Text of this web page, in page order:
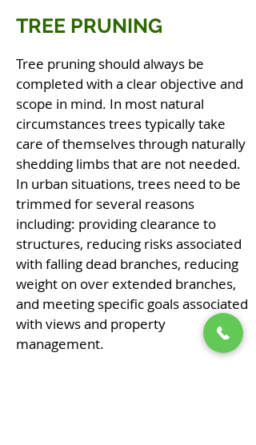
TREE PRUNING
Tree pruning should always be
completed with a clear objective and
scope in mind. In most natural
circumstances trees typically take
care of themselves through naturally
shedding limbs that are not needed.
In urban situations, trees need to be
trimmed for several reasons
including: providing clearance to
structures, reducing risks associated
with falling dead branches, reducing
weight on over extended branches,
and meeting specific goals associated
with views and property
management.